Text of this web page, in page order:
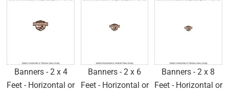
Banners - 2 x 4
Feet - Horizontal or
Banners - 2 x 6
Feet - Horizontal or
Banners - 2 x 8
Feet - Horizontal or